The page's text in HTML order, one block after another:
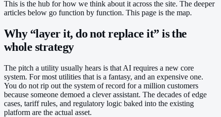
This is the hub for how we think about it across the site. The deeper
articles below go function by function. This page is the map.
Why “layer it, do not replace it” is the
whole strategy
The pitch a utility usually hears is that AI requires a new core
system. For most utilities that is a fantasy, and an expensive one.
You do not rip out the system of record for a million customers
because someone demoed a clever assistant. The decades of edge
cases, tariff rules, and regulatory logic baked into the existing
platform are the actual asset.